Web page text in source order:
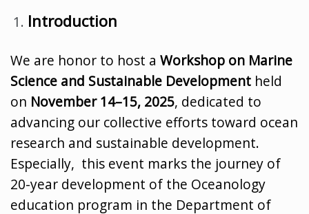
Introduction
We are honor to host a Workshop on Marine
Science and Sustainable Development held
on November 14–15, 2025, dedicated to
advancing our collective efforts toward ocean
research and sustainable development.
Especially, this event marks the journey of
20-year development of the Oceanology
education program in the Department of